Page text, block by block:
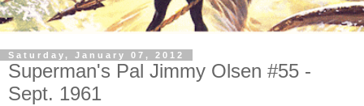
Saturday, January 07, 2012
Superman's Pal Jimmy Olsen #55 -
Sept. 1961